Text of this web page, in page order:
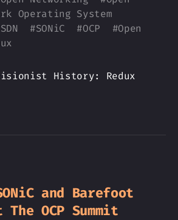
Operating System
SDN #SONiC #OCP #Open
History: Redux
and Barefoot
OCP Summit